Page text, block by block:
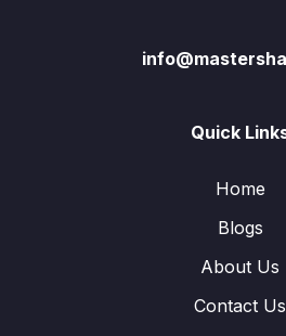
Quick
Home
Blogs
About Us
Contact Us